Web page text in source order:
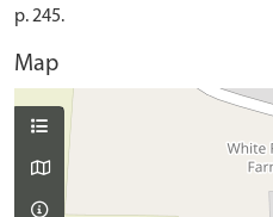
p. 245.
Map